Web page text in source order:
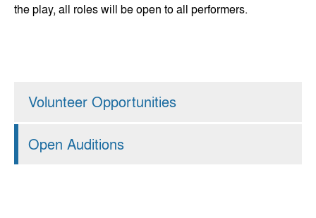
the play, all roles will be open to all performers.
Volunteer Opportunities
Open Auditions